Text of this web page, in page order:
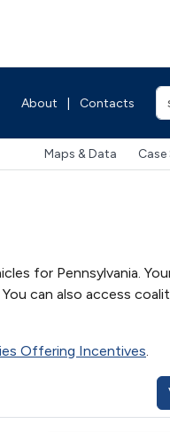
About Contacts
Maps & Data
for Pennsylvania.
can also access
Offering Incentives